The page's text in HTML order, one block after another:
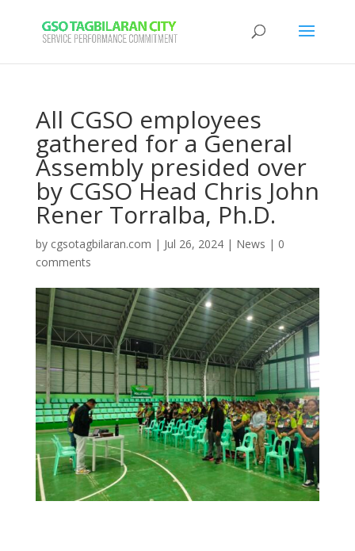
All CGSO employees
gathered for a General
Assembly presided over
by CGSO Head Chris John
Rener Torralba, Ph.D.
by cgsotagbilaran.com | Jul 26, 2024| News | 0
comments